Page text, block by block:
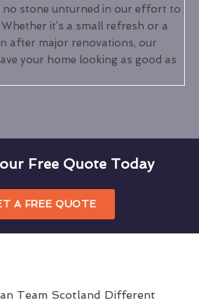
no stone unturned in our effort to
it’s a small refresh or a
after major renovations, our
your home looking as good as
Free Quote Today
A FREE QUOTE